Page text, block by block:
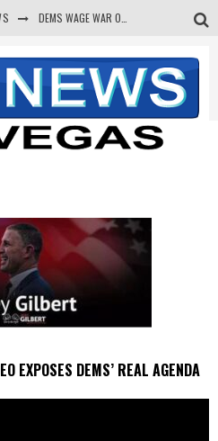
CORRUPT CANNIZZARO RECEIVED SECRET SOROS FUNNELED CASH
NEWSON & HARRIS ACCUSED OF VIOLATING TRESPASSING LAW IN PHOTO OP
EXPOSES DEMS’ REAL AGENDA